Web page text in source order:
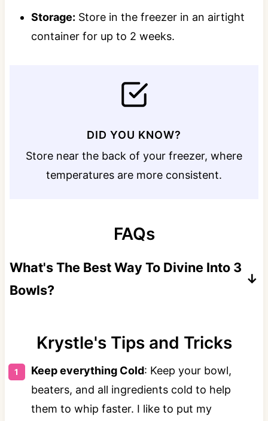
Storage: Store in the freezer in an airtight
container for up to 2 weeks.
DID YOU KNOW?
Store near the back of your freezer, where
temperatures are more consistent.
FAQs
What's The Best Way To Divine Into 3
Bowls?
mixture before adding the food dye can be
specific. I like to use a food scale to get them
more even.
️Krystle's Tips and Tricks️
Keep everything Cold: Keep your bowl,
beaters, and all ingredients cold to help
them to whip faster. I like to put my